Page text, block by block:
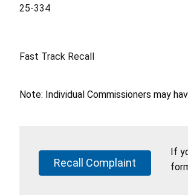
25-334
Fast Track Recall
Note: Individual Commissioners may
Recall Complaint
If